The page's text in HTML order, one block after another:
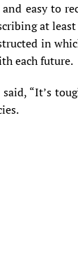
easy to
at
in
each future.
said, “It’s